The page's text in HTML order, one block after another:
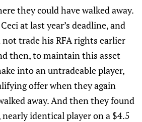
they could have walked away.
at last year’s deadline, and
trade his RFA rights earlier
then, to maintain this asset
into an untradeable player,
offer when they again
away. And then they found
nearly identical player on a $4.5